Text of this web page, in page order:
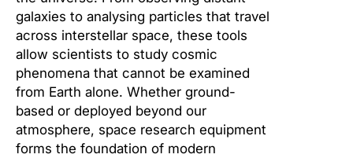
galaxies to analysing particles that travel
across interstellar space, these tools
allow scientists to study cosmic
phenomena that cannot be examined
from Earth alone. Whether ground-
based or deployed beyond our
atmosphere, space research equipment
forms the foundation of modern